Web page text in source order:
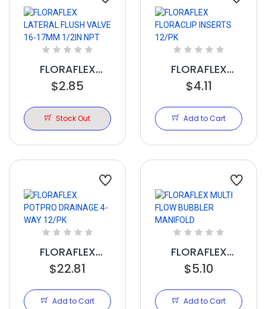
FLORAFLEX
LATERAL FLUSH
1/2IN NPT
$2.85
Stock Out
FLORAFLEX
FLORACLIP
$4.11
Add to Cart
FLORAFLEX
POTPRO
WAY 12/PK
$22.81
Add to Cart
FLORAFLEX
MULTI FLOW
MANIFOLD
$5.10
Add to Cart